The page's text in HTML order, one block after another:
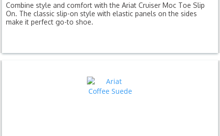
Combine style and comfort with the Ariat Cruiser Moc Toe Slip
On. The classic slip-on style with elastic panels on the sides
make it perfect go-to shoe.